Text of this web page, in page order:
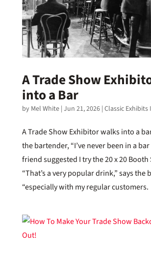
A Trade Show
into a Bar
by Mel White| Jun 21, 2026| Classic Exhibits
A Trade Show Exhibitor walks into a
the bartender, “I’ve never been in a
friend suggested I try the 20 x 20 Booth
“That’s a very popular drink,” says the
“especially with my regular customers.